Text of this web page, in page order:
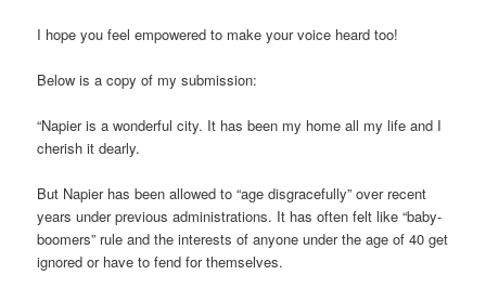
I hope you feel empowered to make your voice heard too!
Below is a copy of my submission:
“Napier is a wonderful city. It has been my home all my life and I
cherish it dearly.
But Napier has been allowed to “age disgracefully” over recent
years under previous administrations. It has often felt like “baby-
boomers” rule and the interests of anyone under the age of 40 get
ignored or have to fend for themselves.